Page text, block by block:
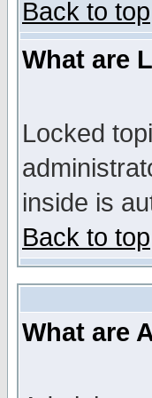
Back to top
What are
Locked
inside is
Back to top
What are